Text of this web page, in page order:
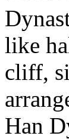
like
cliff,
Han